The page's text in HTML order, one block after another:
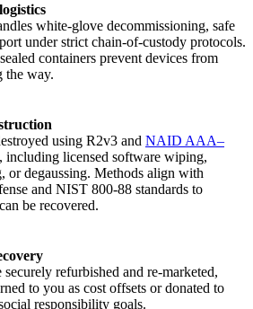
white-glove decommissioning, safe
under strict chain-of-custody protocols.
containers prevent devices from
the way.
using R2v3 and NAID AAA–
including licensed software wiping,
or degaussing. Methods align with
and NIST 800-88 standards to
be recovered.
securely refurbished and re-marketed,
to you as cost offsets or donated to
responsibility goals.